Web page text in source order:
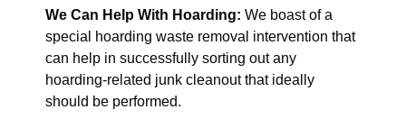
We Can Help With Hoarding: We boast of a
special hoarding waste removal intervention that
can help in successfully sorting out any
hoarding-related junk cleanout that ideally
should be performed.